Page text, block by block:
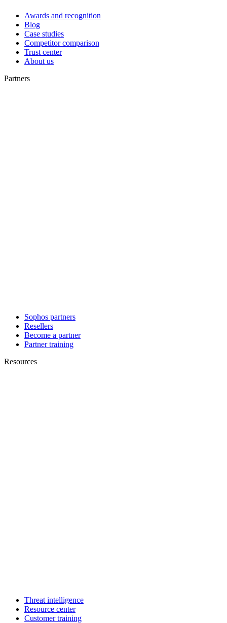
Awards and recognition
Blog
Case studies
Competitor comparison
Trust center
About us
Partners
Sophos partners
Resellers
Become a partner
Partner training
Resources
Threat intelligence
Resource center
Customer training